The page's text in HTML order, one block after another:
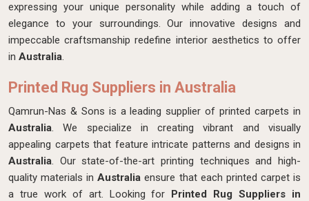
expressing your unique personality while adding a touch of
elegance to your surroundings. Our innovative designs and
impeccable craftsmanship redefine interior aesthetics to offer
in Australia.
Printed Rug Suppliers in Australia
Qamrun-Nas & Sons is a leading supplier of printed carpets in
Australia. We specialize in creating vibrant and visually
appealing carpets that feature intricate patterns and designs in
Australia. Our state-of-the-art printing techniques and high-
quality materials inAustralia ensure that each printed carpet is
a true work of art. Looking for Printed Rug Suppliers in